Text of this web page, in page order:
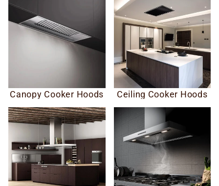
Canopy Cooker Hoods Ceiling Cooker Hoods